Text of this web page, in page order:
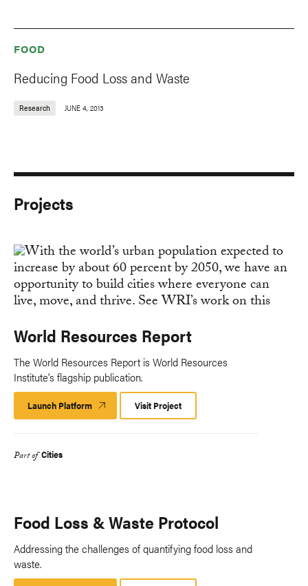
FOOD
Reducing Food Loss and Waste
Research JUNE 4, 2013
Projects
World Resources Report
The World Resources Report is World Resources
Institute's flagship publication.
Launch Platform Launch
Platform
Visit Project
Part of Cities
Food Loss & Waste Protocol
Addressing the challenges of quantifying food loss and
waste.